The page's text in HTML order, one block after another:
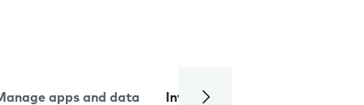
apps and data Internet and data